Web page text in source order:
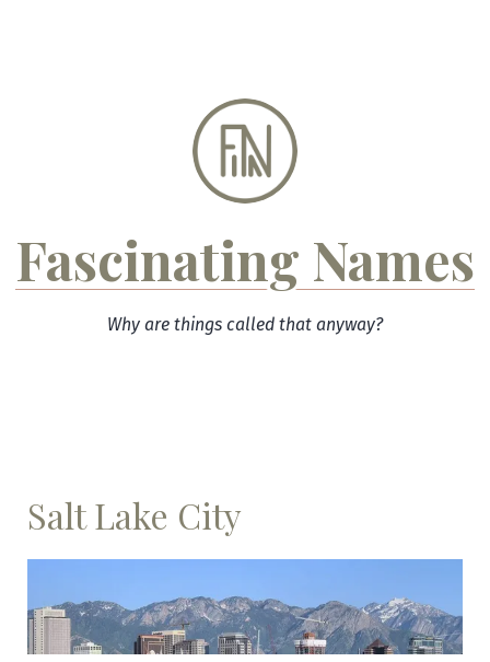
Fascinating Names
Why are things called that anyway?
Salt Lake City